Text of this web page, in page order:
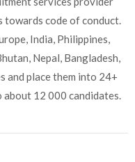
code of conduct.
India, Philippines,
Nepal, Bangladesh,
and place them into 24+
12 000 candidates.